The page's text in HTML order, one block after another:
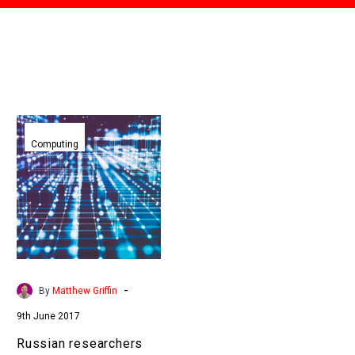
Russian
researchers
have
created
a
‘Quantum
safe’
blockchain
Computing
By Matthew Griffin -
9th June 2017
Russian researchers